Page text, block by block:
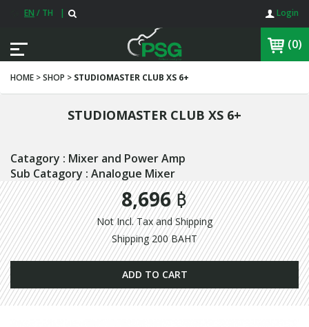
EN / TH | Login
(0)
HOME > SHOP > STUDIOMASTER CLUB XS 6+
STUDIOMASTER CLUB XS 6+
Catagory : Mixer and Power Amp
Sub Catagory : Analogue Mixer
8,696 ฿
Not Incl. Tax and Shipping
Shipping 200 BAHT
ADD TO CART